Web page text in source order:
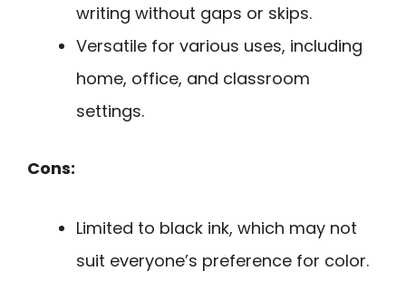
writing without gaps or skips.
Versatile for various uses, including
home, office, and classroom
settings.
Cons:
Limited to black ink, which may not
suit everyone’s preference for color.